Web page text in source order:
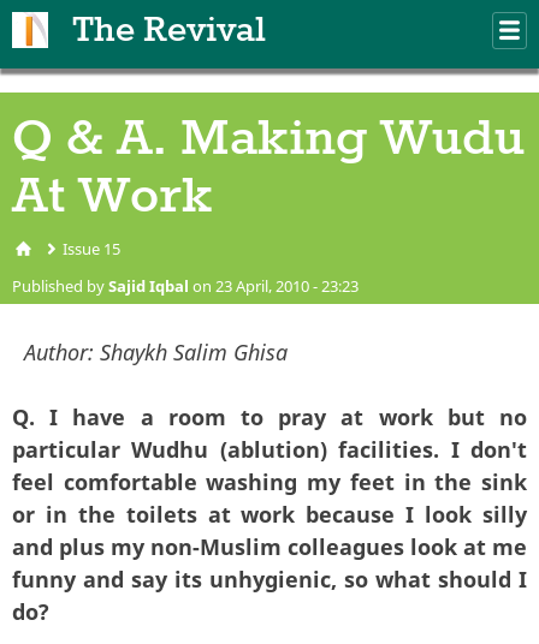
The Revival
Q & A. Making Wudu
At Work
You are here
Issue 15
Published bySajid Iqbal on 23 April, 2010 - 23:23
Author: Shaykh Salim Ghisa
Q. I have a room to pray at work but no
particular Wudhu (ablution) facilities. I don't
feel comfortable washing my feet in the sink
or in the toilets at work because I look silly
and plus my non-Muslim colleagues look at me
funny and say its unhygienic, so what should I
do?